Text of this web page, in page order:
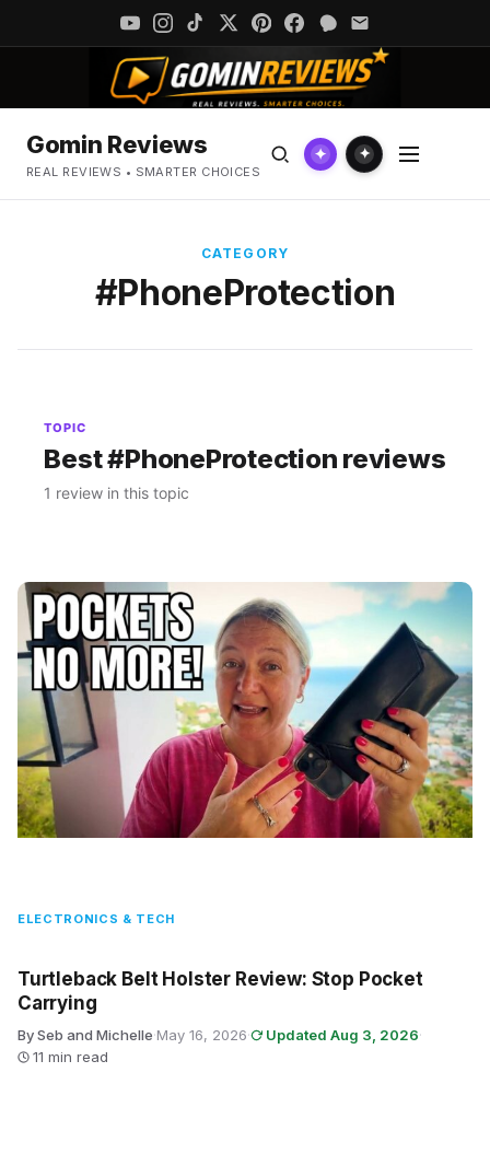
Gomin Reviews
REAL REVIEWS • SMARTER CHOICES
✦ ✦
CATEGORY
#PhoneProtection
TOPIC
Best #PhoneProtection reviews
1 review in this topic
ELECTRONICS & TECH
Turtleback Belt Holster Review: Stop Pocket
Carrying
By Seb and Michelle·May 16, 2026· Updated Aug 3, 2026·
11 min read